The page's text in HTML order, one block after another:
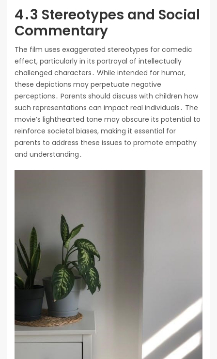
4․3 Stereotypes and Social
Commentary
The film uses exaggerated stereotypes for comedic
effect, particularly in its portrayal of intellectually
challenged characters․ While intended for humor,
these depictions may perpetuate negative
perceptions․ Parents should discuss with children how
such representations can impact real individuals․ The
movie’s lighthearted tone may obscure its potential to
reinforce societal biases, making it essential for
parents to address these issues to promote empathy
and understanding․